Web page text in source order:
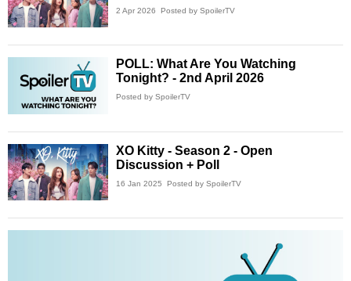
2 Apr 2026 Posted by SpoilerTV
POLL: What Are You Watching
Tonight? - 2nd April 2026
Posted by SpoilerTV
XO Kitty - Season 2 - Open
Discussion + Poll
16 Jan 2025 Posted by SpoilerTV